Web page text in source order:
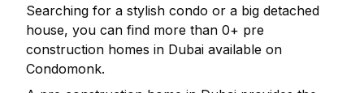
Searching for a stylish condo or a big detached
house, you can find more than 0+ pre
construction homes in Dubai available on
Condomonk.